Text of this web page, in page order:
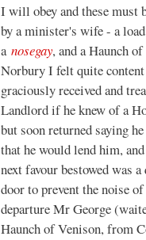
I will obey and these must
by a minister's wife - a
a nosegay, and a Haunch
Norbury I felt quite content
graciously received and
Landlord if he knew of a
but soon returned saying
that he would lend him,
next favour bestowed was
door to prevent the noise
departure Mr George
Haunch of Venison, from